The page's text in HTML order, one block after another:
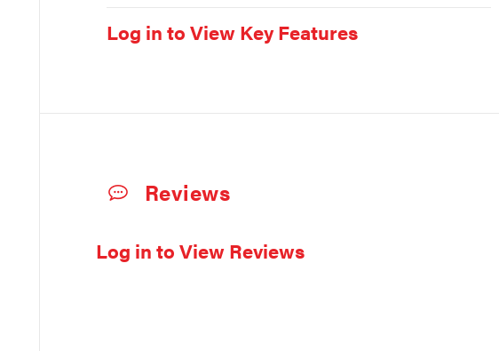
Log in to View Key Features
Reviews
Log in to View Reviews